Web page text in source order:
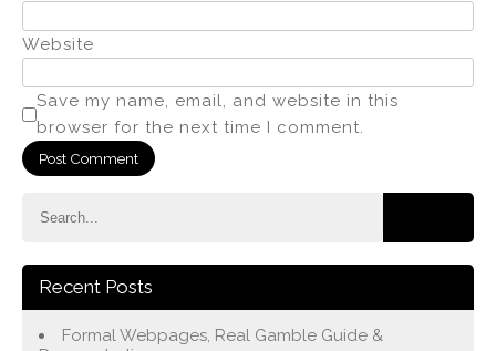
Website
Save my name, email, and website in this
browser for the next time I comment.
Recent Posts
Formal Webpages, Real Gamble Guide &